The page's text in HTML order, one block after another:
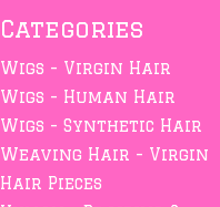
Categories
Wigs - Virgin Hair
Wigs - Human Hair
Wigs - Synthetic Hair
Weaving Hair - Virgin
Hair Pieces